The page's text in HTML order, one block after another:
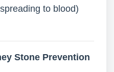
to blood)
Stone Prevention